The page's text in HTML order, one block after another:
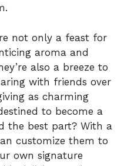
not only a feast for
aroma and
also a breeze to
with friends over
as charming
to become a
the best part? With a
customize them to
own signature